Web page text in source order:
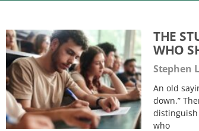
THE
WHO
Stephen
An old
down.”
who